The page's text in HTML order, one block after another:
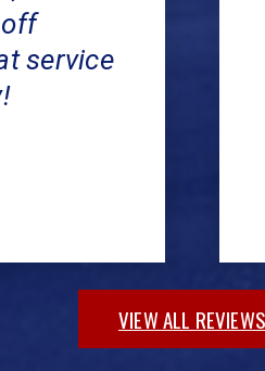
off
service
VIEW ALL REVIEWS